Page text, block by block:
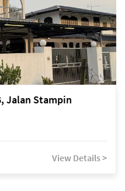
Jalan Stampin
View Details >